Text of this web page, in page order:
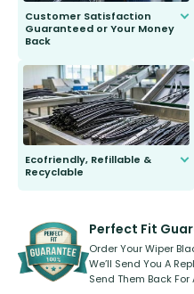
Customer Satisfaction
Guaranteed or Your Money
Back
to fit and work. Try them for 101
days.
Ecofriendly, Refillable &
Recyclable
kickstarter, we’ve already done it.
Perfect Fit
Order Your Wiper
We’ll Send You A
Send Them Back For